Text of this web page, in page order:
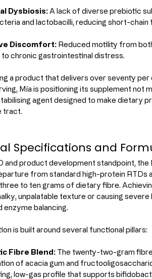
Dysbiosis: A lack of diverse prebiotic
and lactobacilli, reducing short-
Discomfort: Reduced motility from
to chronic gastrointestinal distress.
a product that delivers over seventy
Mía is positioning its supplement not
agent designed to make dietary
tract.
Specifications and
and product development standpoint,
from standard high-protein RTDs
to ten grams of dietary fibre.
unpalatable texture or causing
enzyme balancing.
is built around several functional pillars:
Fibre Blend: The twenty-two-gram
of acacia gum and
low-gas profile that supports